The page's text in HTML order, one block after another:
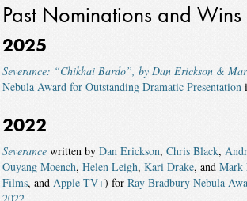
Past Nominations and Wins
2025
Severance: “Chikhai Bardo”, by Dan Erickson &
Nebula Award for Outstanding Dramatic Presentation
2022
Severancewritten by Dan Erickson, Chris Black,
Ouyang Moench, Helen Leigh, Kari Drake, and Mark
Films, and Apple TV+) for Ray Bradbury Nebula